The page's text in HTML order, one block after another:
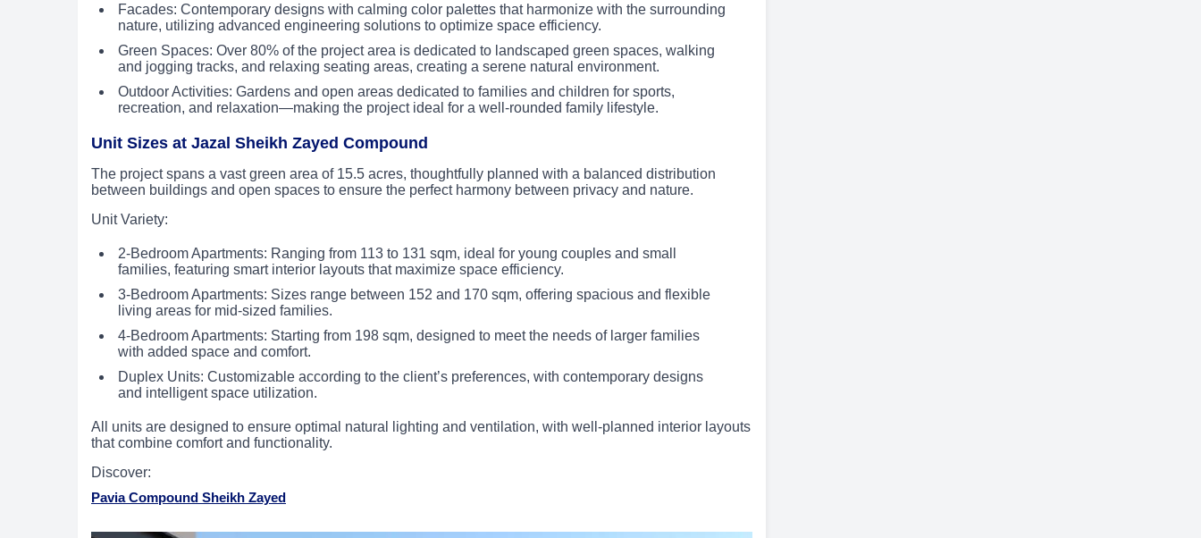
Facades: Contemporary designs with calming color palettes that harmonize with the surrounding
nature, utilizing advanced engineering solutions to optimize space efficiency.
Green Spaces: Over 80% of the project area is dedicated to landscaped green spaces, walking
and jogging tracks, and relaxing seating areas, creating a serene natural environment.
Outdoor Activities: Gardens and open areas dedicated to families and children for sports,
recreation, and relaxation—making the project ideal for a well-rounded family lifestyle.
Unit Sizes at Jazal Sheikh Zayed Compound
The project spans a vast green area of 15.5 acres, thoughtfully planned with a balanced distribution
between buildings and open spaces to ensure the perfect harmony between privacy and nature.
Unit Variety:
2-Bedroom Apartments: Ranging from 113 to 131 sqm, ideal for young couples and small
families, featuring smart interior layouts that maximize space efficiency.
3-Bedroom Apartments: Sizes range between 152 and 170 sqm, offering spacious and flexible
living areas for mid-sized families.
4-Bedroom Apartments: Starting from 198 sqm, designed to meet the needs of larger families
with added space and comfort.
Duplex Units: Customizable according to the client’s preferences, with contemporary designs
and intelligent space utilization.
All units are designed to ensure optimal natural lighting and ventilation, with well-planned interior layouts
that combine comfort and functionality.
Discover:
Pavia Compound Sheikh Zayed